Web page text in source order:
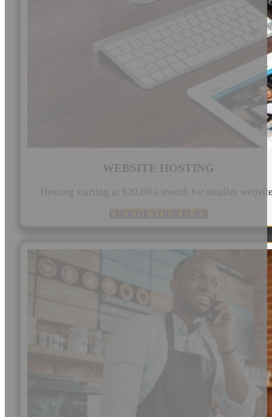
WEBSITE HOSTING
Hosting starting at $20.00 a month for smaller
CHOOSE YOUR PLAN